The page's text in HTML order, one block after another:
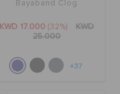
Bayaband Clog
KWD 17.000 (32%)
KWD
25.000
+37